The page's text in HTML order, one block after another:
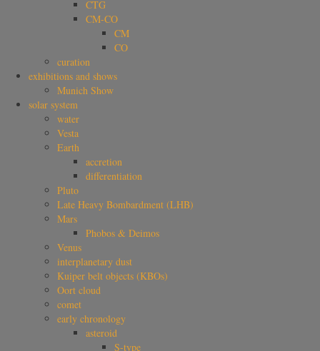
CTG
CM-CO
CM
CO
curation
exhibitions and shows
Munich Show
solar system
water
Vesta
Earth
accretion
differentiation
Pluto
Late Heavy Bombardment (LHB)
Mars
Phobos & Deimos
Venus
interplanetary dust
Kuiper belt objects (KBOs)
Oort cloud
comet
early chronology
asteroid
S-type